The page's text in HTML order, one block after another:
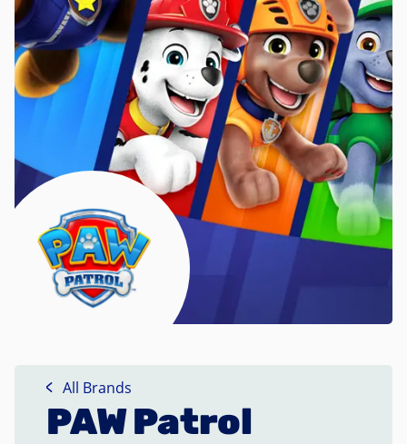
All Brands
PAW Patrol